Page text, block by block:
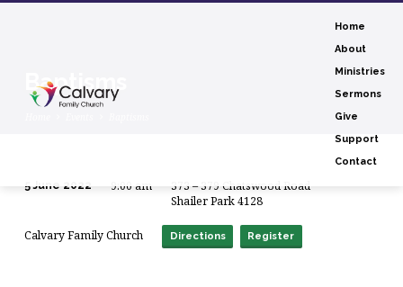
Home
About
Ministries
Sermons
Give
Support
Contact
Baptisms
5 June 2022 9:00 am
373 – 379 Chatswood Road
Shailer Park 4128
Calvary Family Church Directions Register